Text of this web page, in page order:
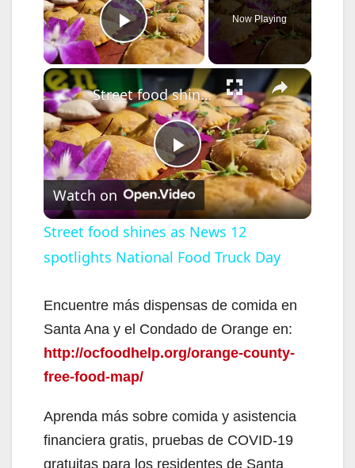
Play Video
Now Playing
×
P
l
a
y
V
d
Street food shines as News 12 spotlights National Food Truck Day
Watch on
Street food shines as News 12
spotlights National Food Truck Day
Encuentre más dispensas de comida en
Santa Ana y el Condado de Orange en:
http://ocfoodhelp.org/orange-county-
free-food-map/
Aprenda más sobre comida y asistencia
financiera gratis, pruebas de COVID-19
gratuitas para los residentes de Santa